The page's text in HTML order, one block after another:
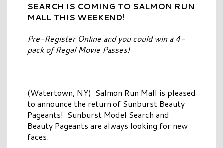
SEARCH IS COMING TO SALMON RUN
MALL THIS WEEKEND!
Pre-Register Online and you could win a 4-
pack of Regal Movie Passes!
(Watertown, NY) Salmon Run Mall is pleased
to announce the return of Sunburst Beauty
Pageants! Sunburst Model Search and
Beauty Pageants are always looking for new
faces.